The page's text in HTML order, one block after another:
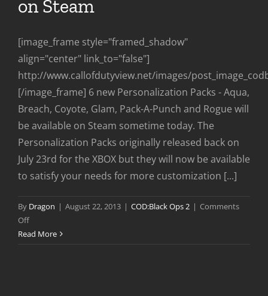
on Steam
[image_frame style="framed_shadow"
align="center" link_to="false"]
http://www.callofdutyview.net/images/
[/image_frame] 6 new Personalization Packs - Aqua,
Breach, Coyote, Glam, Pack-A-Punch and Rogue will
be available on Steam sometime today. The
Personalization Packs originally released back on
July 23rd for the XBOX but they will now be available
to satisfy your needs for more customization [...]
By Dragon | August 22, 2013 | COD:Black Ops 2 | Comments
Offon
New
Read More